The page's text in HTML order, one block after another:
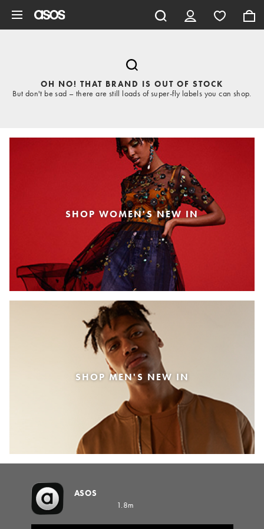
OH NO! THAT BRAND IS OUT OF STOCK
But don't be sad – there are still loads of super-fly labels you can shop.
SHOP WOMEN'S NEW IN
SHOP MEN'S NEW IN
ASOS
1.8m